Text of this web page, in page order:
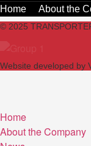
Home About the
© 2025
Website developed by
Home
About the Company